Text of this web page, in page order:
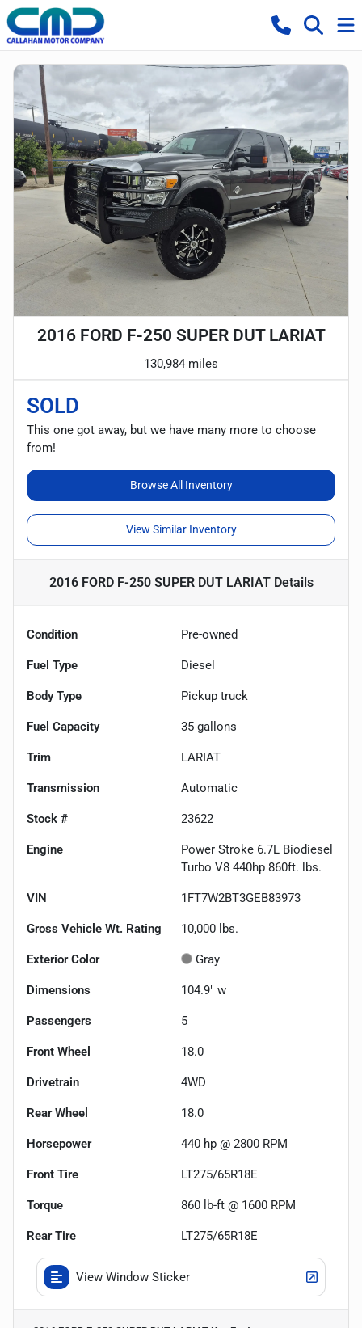
2016 FORD F-250 SUPER DUT LARIAT
130,984 miles
SOLD
This one got away, but we have many more to choose
from!
Browse All Inventory
View Similar Inventory
2016 FORD F-250 SUPER DUT LARIATDetails
Condition Pre-owned
Fuel Type Diesel
Body Type Pickup truck
Fuel Capacity 35 gallons
Trim LARIAT
Transmission Automatic
Stock # 23622
Engine
Power Stroke 6.7L Biodiesel
Turbo V8 440hp 860ft. lbs.
VIN 1FT7W2BT3GEB83973
Gross Vehicle Wt. Rating 10,000 lbs.
Exterior Color Gray
Dimensions 104.9" w
Passengers 5
Front Wheel 18.0
Drivetrain 4WD
Rear Wheel 18.0
Horsepower 440 hp @ 2800 RPM
Front Tire LT275/65R18E
Torque 860 lb-ft @ 1600 RPM
Rear Tire LT275/65R18E
View Window Sticker